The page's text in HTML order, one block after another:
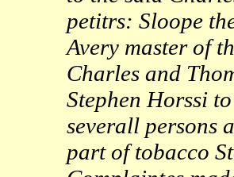
petitrs: Sloope
Avery master of
Charles and
Stephen Horssi
severall persons
part of tobacco